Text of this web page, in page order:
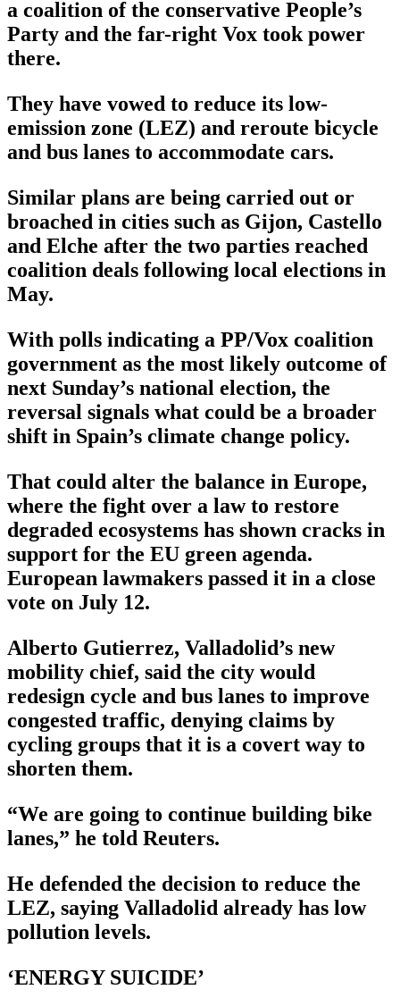
a coalition of the conservative People’s
Party and the far-right Vox took power
there.
They have vowed to reduce its low-
emission zone (LEZ) and reroute bicycle
and bus lanes to accommodate cars.
Similar plans are being carried out or
broached in cities such as Gijon, Castello
and Elche after the two parties reached
coalition deals following local elections in
May.
With polls indicating a PP/Vox coalition
government as the most likely outcome of
next Sunday’s national election, the
reversal signals what could be a broader
shift in Spain’s climate change policy.
That could alter the balance in Europe,
where the fight over a law to restore
degraded ecosystems has shown cracks in
support for the EU green agenda.
European lawmakers passed it in a close
vote on July 12.
Alberto Gutierrez, Valladolid’s new
mobility chief, said the city would
redesign cycle and bus lanes to improve
congested traffic, denying claims by
cycling groups that it is a covert way to
shorten them.
“We are going to continue building bike
lanes,” he told Reuters.
He defended the decision to reduce the
LEZ, saying Valladolid already has low
pollution levels.
‘ENERGY SUICIDE’